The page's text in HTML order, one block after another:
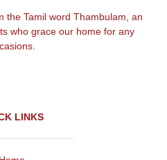
the Tamil word Thambulam, an
who grace our home for any
LINKS